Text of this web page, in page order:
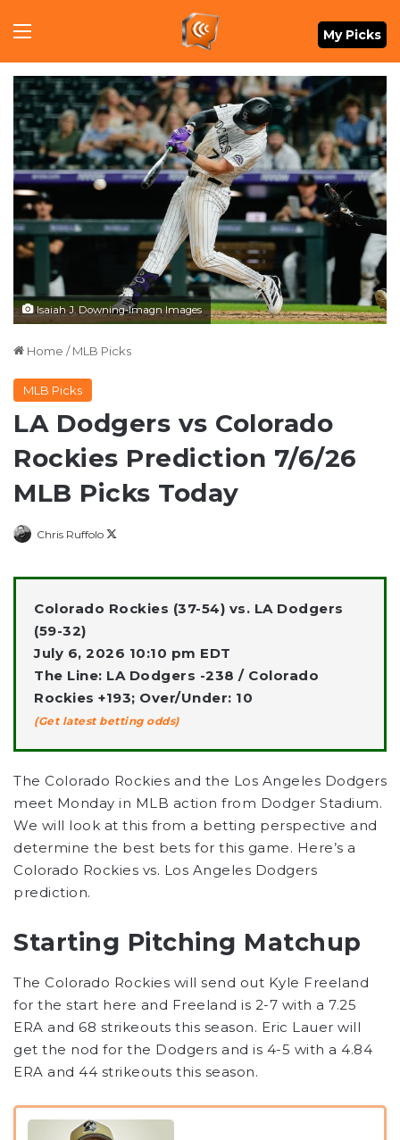
Menu My Picks
Isaiah J. Downing-Imagn Images
Home / MLB Picks
MLB Picks
LA Dodgers vs Colorado
Rockies Prediction 7/6/26
MLB Picks Today
Chris Ruffolo
X
Colorado Rockies (37-54) vs. LA Dodgers
(59-32)
July 6, 2026 10:10 pm EDT
The Line: LA Dodgers -238 / Colorado
Rockies +193; Over/Under: 10
(Get latest betting odds)
The Colorado Rockies and the Los Angeles Dodgers
meet Monday in MLB action from Dodger Stadium.
We will look at this from a betting perspective and
determine the best bets for this game. Here’s a
Colorado Rockies vs. Los Angeles Dodgers
prediction.
Starting Pitching Matchup
The Colorado Rockies will send out Kyle Freeland
for the start here and Freeland is 2-7 with a 7.25
ERA and 68 strikeouts this season. Eric Lauer will
get the nod for the Dodgers and is 4-5 with a 4.84
ERA and 44 strikeouts this season.